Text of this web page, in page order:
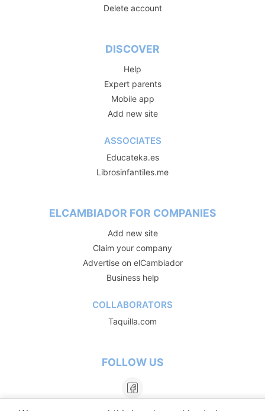
Delete account
DISCOVER
Help
Expert parents
Mobile app
Add new site
ASSOCIATES
Educateka.es
Librosinfantiles.me
ELCAMBIADOR FOR COMPANIES
Add new site
Claim your company
Advertise on elCambiador
Business help
COLLABORATORS
Taquilla.com
FOLLOW US